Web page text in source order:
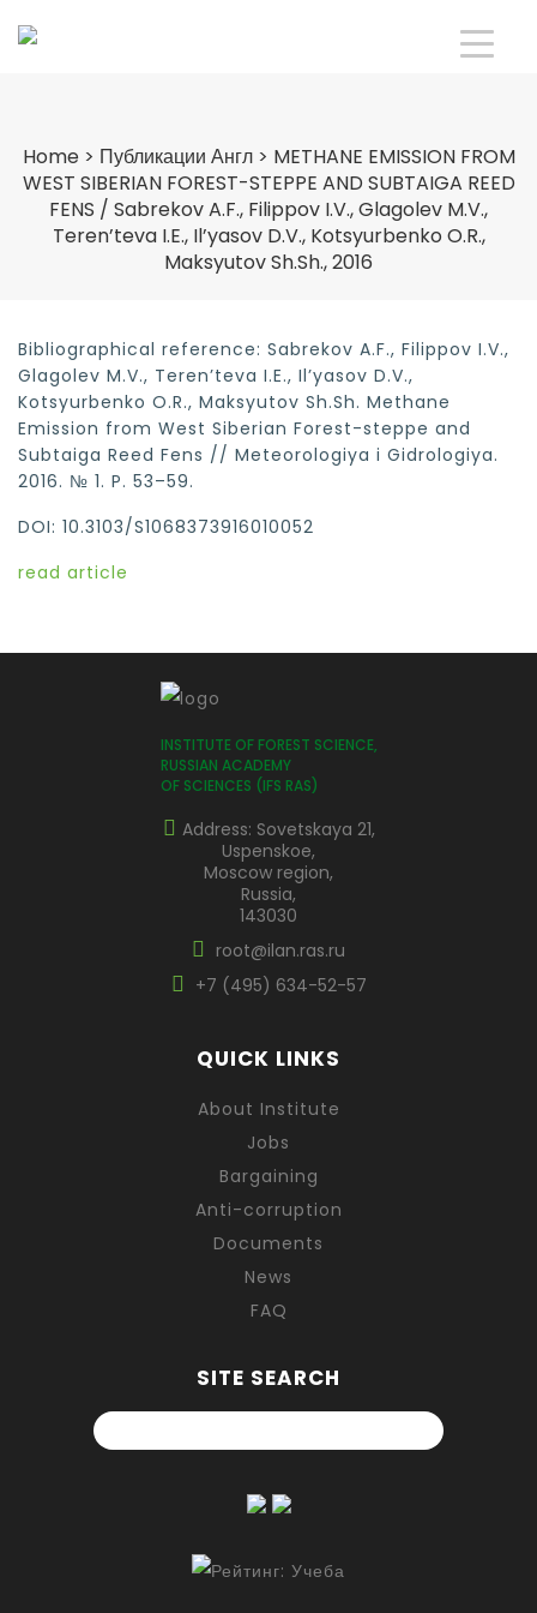
Home> Публикации Англ> METHANE EMISSION FROM
WEST SIBERIAN FOREST-STEPPE AND SUBTAIGA REED
FENS / Sabrekov A.F., Filippov I.V., Glagolev M.V.,
Teren’teva I.E., Il’yasov D.V., Kotsyurbenko O.R.,
Maksyutov Sh.Sh., 2016
Bibliographical reference: Sabrekov A.F., Filippov I.V.,
Glagolev M.V., Teren’teva I.E., Il’yasov D.V.,
Kotsyurbenko O.R., Maksyutov Sh.Sh. Methane
Emission from West Siberian Forest-steppe and
Subtaiga Reed Fens // Meteorologiya i Gidrologiya.
2016. № 1. P. 53–59.
DOI: 10.3103/S1068373916010052
read article
INSTITUTE OF FOREST SCIENCE,
RUSSIAN ACADEMY
OF SCIENCES (IFS RAS)
Address: Sovetskaya 21,
Uspenskoe,
Moscow region,
Russia,
143030
root@ilan.ras.ru
+7 (495) 634-52-57
QUICK LINKS
About Institute
Jobs
Bargaining
Anti-corruption
Documents
News
FAQ
SITE SEARCH